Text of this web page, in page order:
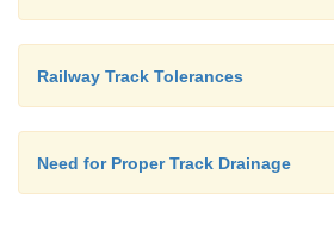
Railway Track Tolerances
Need for Proper Track Drainage